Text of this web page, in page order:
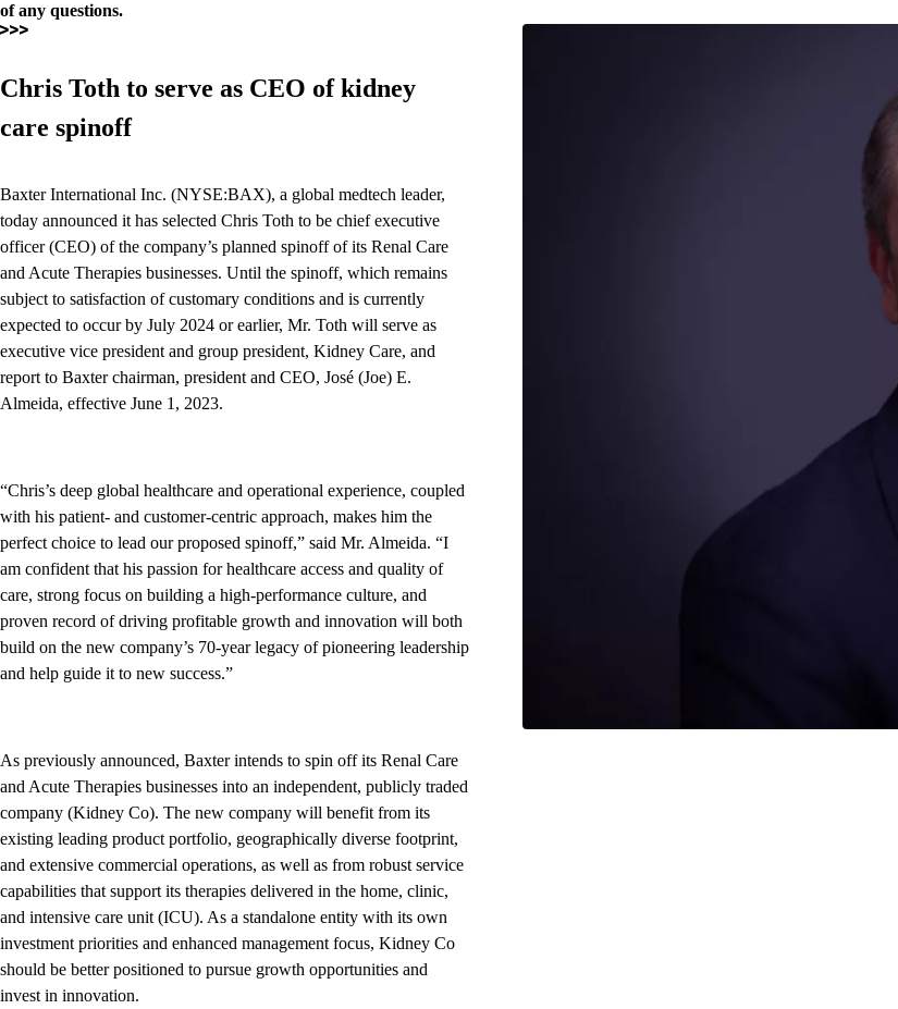
of any questions.
Chris Toth to serve as CEO of kidney
care spinoff
Baxter International Inc. (NYSE:BAX), a global medtech leader,
today announced it has selected Chris Toth to be chief executive
officer (CEO) of the company’s planned spinoff of its Renal Care
and Acute Therapies businesses. Until the spinoff, which remains
subject to satisfaction of customary conditions and is currently
expected to occur by July 2024 or earlier, Mr. Toth will serve as
executive vice president and group president, Kidney Care, and
report to Baxter chairman, president and CEO, José (Joe) E.
Almeida, effective June 1, 2023.
“Chris’s deep global healthcare and operational experience, coupled
with his patient- and customer-centric approach, makes him the
perfect choice to lead our proposed spinoff,” said Mr. Almeida. “I
am confident that his passion for healthcare access and quality of
care, strong focus on building a high-performance culture, and
proven record of driving profitable growth and innovation will both
build on the new company’s 70-year legacy of pioneering leadership
and help guide it to new success.”
As previously announced, Baxter intends to spin off its Renal Care
and Acute Therapies businesses into an independent, publicly traded
company (Kidney Co). The new company will benefit from its
existing leading product portfolio, geographically diverse footprint,
and extensive commercial operations, as well as from robust service
capabilities that support its therapies delivered in the home, clinic,
and intensive care unit (ICU). As a standalone entity with its own
investment priorities and enhanced management focus, Kidney Co
should be better positioned to pursue growth opportunities and
invest in innovation.